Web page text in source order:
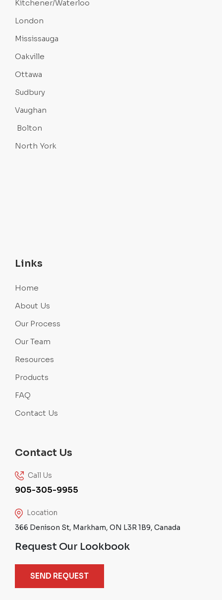
Kitchener/Waterloo
London
Mississauga
Oakville
Ottawa
Sudbury
Vaughan
Bolton
North York
Links
Home
About Us
Our Process
Our Team
Resources
Products
FAQ
Contact Us
Contact Us
Call Us
905-305-9955
Location
366 Denison St, Markham, ON L3R 1B9, Canada
Request Our Lookbook
SEND REQUEST